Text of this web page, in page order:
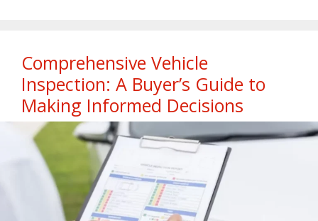
Comprehensive Vehicle
Inspection: A Buyer’s Guide to
Making Informed Decisions